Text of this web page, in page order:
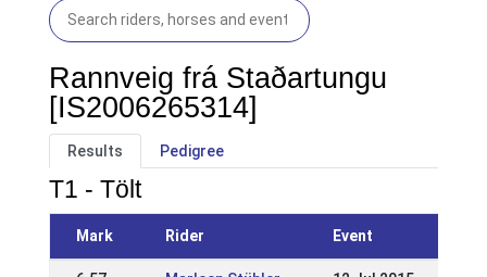
Rannveig frá Staðartungu
[IS2006265314]
Results Pedigree
T1 - Tölt
Mark Rider Event